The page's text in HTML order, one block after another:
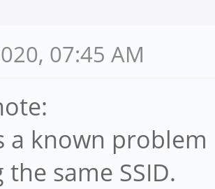
07:45 AM
a known
the same SSID.